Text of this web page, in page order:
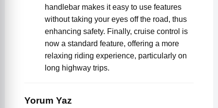
handlebar makes it easy to use features
without taking your eyes off the road, thus
enhancing safety. Finally, cruise control is
now a standard feature, offering a more
relaxing riding experience, particularly on
long highway trips.
Yorum Yaz